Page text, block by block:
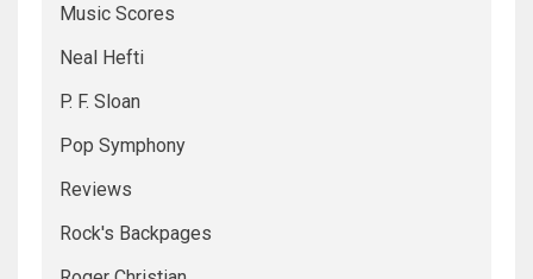
Music Scores
Neal Hefti
P. F. Sloan
Pop Symphony
Reviews
Rock's Backpages